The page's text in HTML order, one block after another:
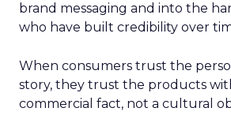
brand messaging and into the
who have built credibility over
When consumers trust the
story, they trust the products
commercial fact, not a cultural